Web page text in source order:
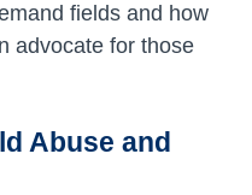
fields and how
advocate for those
Abuse and